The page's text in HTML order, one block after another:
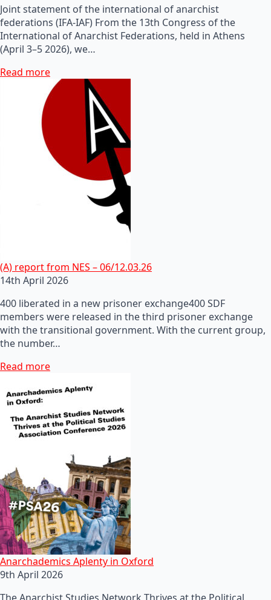
Joint statement of the international of anarchist
federations (IFA-IAF) From the 13th Congress of the
International of Anarchist Federations, held in Athens
(April 3–5 2026), we…
Read more
(A) report from NES – 06/12.03.26
14th April 2026
400 liberated in a new prisoner exchange400 SDF
members were released in the third prisoner exchange
with the transitional government. With the current group,
the number…
Read more
Anarchademics Aplenty in Oxford
9th April 2026